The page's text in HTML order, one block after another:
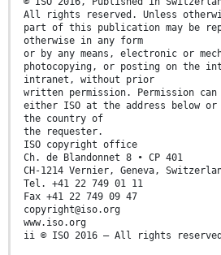
All rights reserved. Unless
part of this publication may be
otherwise in any form
or by any means, electronic or
photocopying, or posting on the
intranet, without prior
written permission. Permission can
either ISO at the address below or
the country of
the requester.
ISO copyright office
Ch. de Blandonnet 8 • CP 401
CH-1214 Vernier, Geneva,
Tel. +41 22 749 01 11
Fax +41 22 749 09 47
copyright@iso.org
www.iso.org
ii © ISO 2016 – All rights reserved